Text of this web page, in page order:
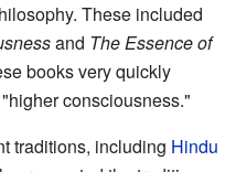
These included
and The Essence of
books very quickly
consciousness."
traditions, including Hindu